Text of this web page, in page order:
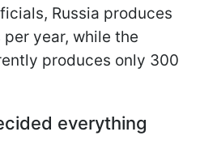
Russia produces
per year, while the
produces only 300
everything